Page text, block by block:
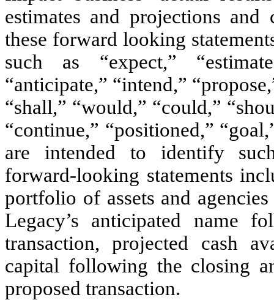
estimates and projections
these forward looking
such as “expect,”
“anticipate,” “intend,”
“shall,” “would,” “could,”
“continue,” “positioned,”
are intended to identify
forward-looking statements
portfolio of assets and
Legacy’s anticipated name
transaction, projected cash
capital following the closing
proposed transaction.